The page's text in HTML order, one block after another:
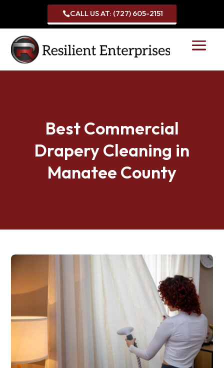
CALL US AT: (727) 605-2151
Best Commercial
Drapery Cleaning in
Manatee County